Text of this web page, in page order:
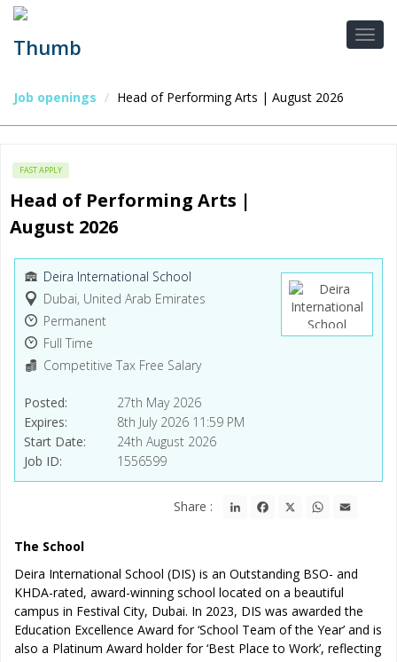
Job openings Head of Performing Arts | August 2026
FAST APPLY
Head of Performing Arts |
August 2026
Deira International School
Dubai, United Arab Emirates
Permanent
Full Time
Competitive Tax Free Salary
Posted
27th May 2026
Expires
8th July 2026 11:59 PM
Start Date
24th August 2026
Job ID
1556599
Share : LinkedInFacebook WhatsApp
The School
Deira International School (DIS) is an Outstanding BSO- and
KHDA-rated, award-winning school located on a beautiful
campus in Festival City, Dubai. In 2023, DIS was awarded the
Education Excellence Award for ‘School Team of the Year’ and is
also a Platinum Award holder for ‘Best Place to Work’, reflecting